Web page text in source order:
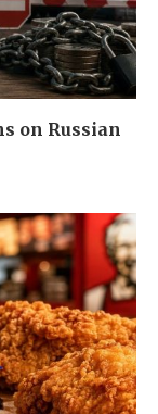
on Russian